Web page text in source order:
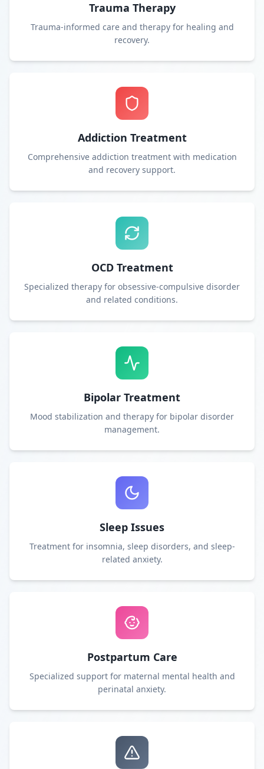
Trauma Therapy
Trauma-informed care and therapy for healing and
recovery.
Addiction Treatment
Comprehensive addiction treatment with medication
and recovery support.
OCD Treatment
Specialized therapy for obsessive-compulsive disorder
and related conditions.
Bipolar Treatment
Mood stabilization and therapy for bipolar disorder
management.
Sleep Issues
Treatment for insomnia, sleep disorders, and sleep-
related anxiety.
Postpartum Care
Specialized support for maternal mental health and
perinatal anxiety.